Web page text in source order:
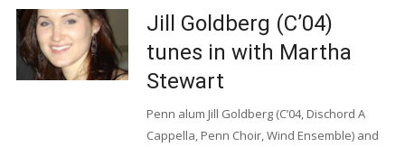
Jill Goldberg (C’04)
tunes in with Martha
Stewart
Penn alum Jill Goldberg (C’04, Dischord A
Cappella, Penn Choir, Wind Ensemble) and